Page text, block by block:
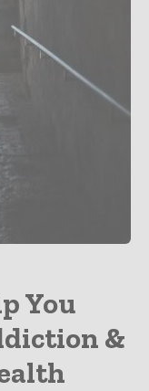
You
&